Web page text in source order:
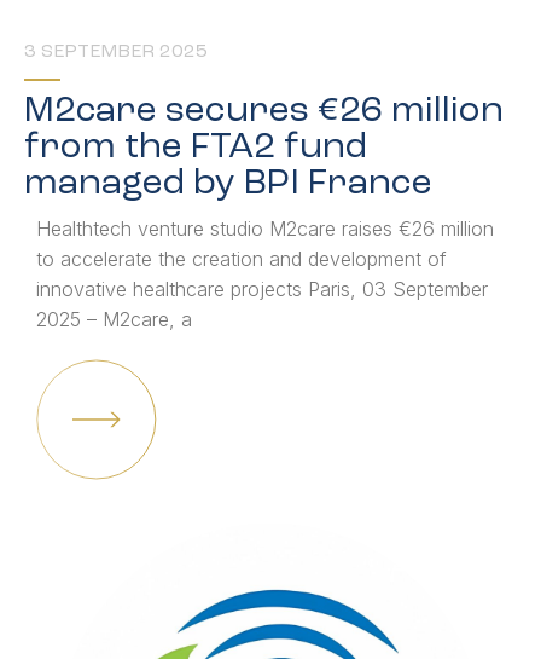
3 SEPTEMBER 2025
M2care secures €26 million
from the FTA2 fund
managed by BPI France
Healthtech venture studio M2care raises €26 million
to accelerate the creation and development of
innovative healthcare projects Paris, 03 September
2025 – M2care, a